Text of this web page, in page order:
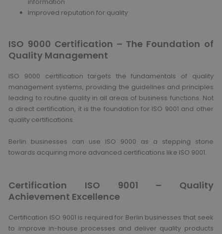
Improved reputation for quality
ISO 9000 Certification – The Foundation of
Quality Management
ISO 9000 certification targets the fundamentals of quality
management systems, providing the guidelines and principles
leading to routine quality in all areas of business functions. Not
a direct certification, it is the foundation for ISO 9001 and other
quality certifications.
Berlin businesses can use ISO 9000 as a stepping stone
towards acquiring more advanced certifications like ISO 9001.
Certification ISO 9001 – Quality
Achievement Excellence
Certification ISO 9001 is required for Berlin businesses that seek
to improve in-house processes and deliver quality products